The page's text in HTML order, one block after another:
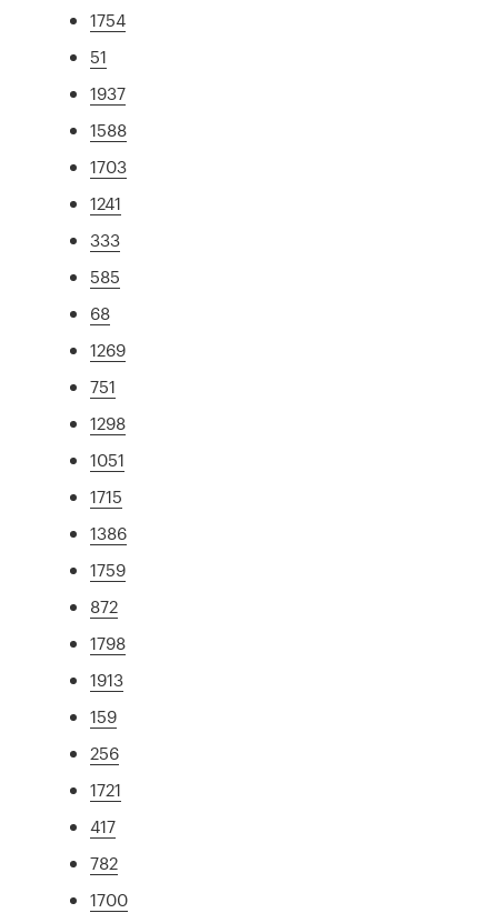
1754
51
1937
1588
1703
1241
333
585
68
1269
751
1298
1051
1715
1386
1759
872
1798
1913
159
256
1721
417
782
1700